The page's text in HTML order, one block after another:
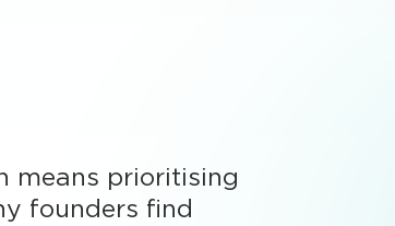
means prioritising
founders find